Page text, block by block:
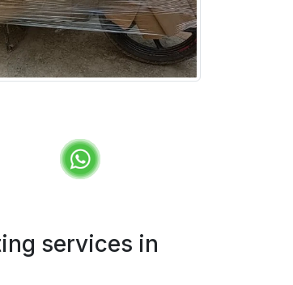
services in